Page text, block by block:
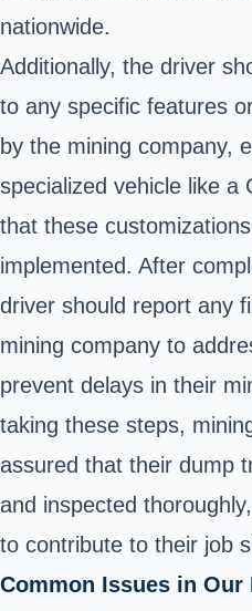
nationwide.
Additionally, the driver
to any specific features
by the mining company,
specialized vehicle like a
that these
implemented. After
driver should report any
mining company to
prevent delays in their
taking these steps,
assured that their dump
and inspected
to contribute to their job
Common Issues in